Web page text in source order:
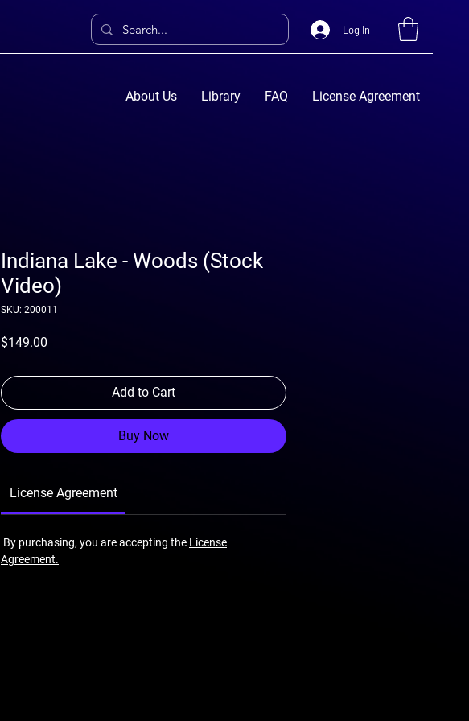
Log In
About Us Library FAQ License Agreement
Indiana Lake - Woods (Stock
Video)
SKU: 200011
$149.00
Add to Cart
Buy Now
License Agreement
By purchasing, you are accepting the License
Agreement.